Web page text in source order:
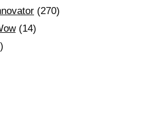
(270)
(14)